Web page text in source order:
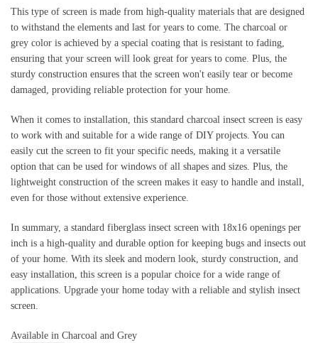
This type of screen is made from high-quality materials that are designed
to withstand the elements and last for years to come. The charcoal or
grey color is achieved by a special coating that is resistant to fading,
ensuring that your screen will look great for years to come. Plus, the
sturdy construction ensures that the screen won't easily tear or become
damaged, providing reliable protection for your home.
When it comes to installation, this standard charcoal insect screen is easy
to work with and suitable for a wide range of DIY projects. You can
easily cut the screen to fit your specific needs, making it a versatile
option that can be used for windows of all shapes and sizes. Plus, the
lightweight construction of the screen makes it easy to handle and install,
even for those without extensive experience.
In summary, a standard fiberglass insect screen with 18x16 openings per
inch is a high-quality and durable option for keeping bugs and insects out
of your home. With its sleek and modern look, sturdy construction, and
easy installation, this screen is a popular choice for a wide range of
applications. Upgrade your home today with a reliable and stylish insect
screen.
Available in Charcoal and Grey